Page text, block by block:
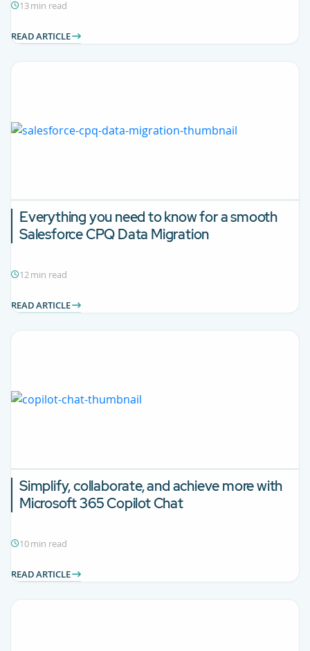
13 min read
READ ARTICLE
Everything you need to know for a smooth
Salesforce CPQData Migration
12 min read
READ ARTICLE
Simplify, collaborate, and achieve more with
Microsoft 365Copilot Chat
10 min read
READ ARTICLE